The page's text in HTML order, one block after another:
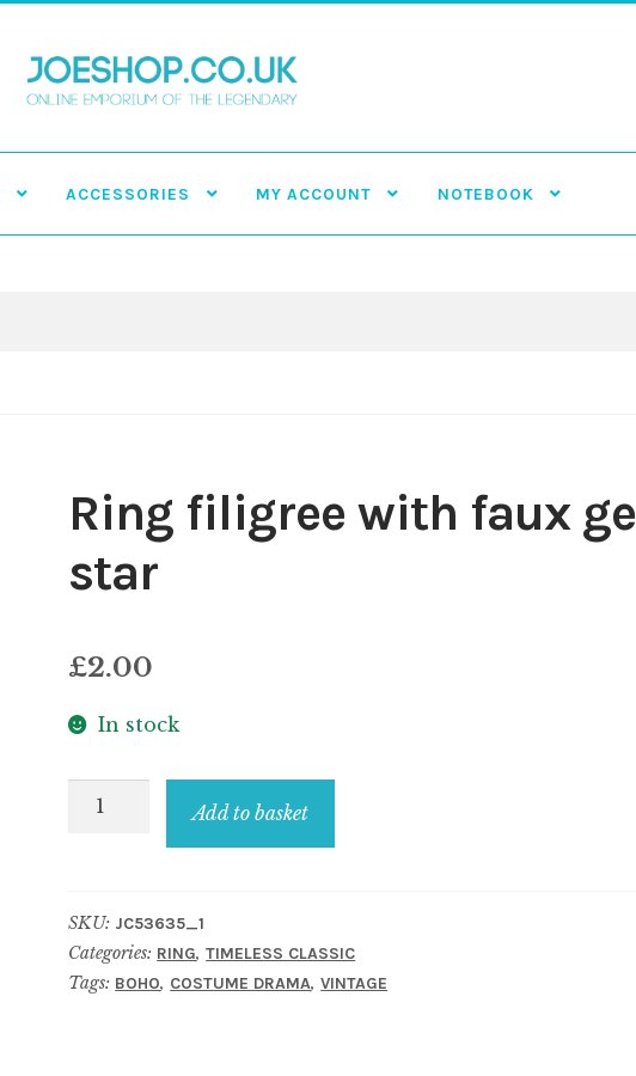
ACCESSORIES MY ACCOUNT NOTEBOOK
Ring filigree with faux
star
£2.00
In stock
Ring
gemstones
star
quantity
Add to basket
SKU: JC53635_1
Categories: RING,TIMELESS CLASSIC
Tags: BOHO, COSTUME DRAMA,VINTAGE